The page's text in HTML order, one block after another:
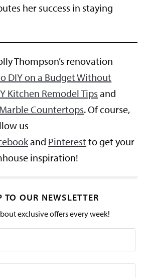
her success in staying
Thompson’s renovation
DIY on a Budget Without
Kitchen Remodel Tips and
Countertops. Of course,
us
and Pinterest to get your
inspiration!
TO OUR NEWSLETTER
exclusive offers every week!